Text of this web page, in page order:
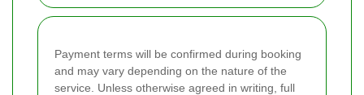
Payment terms will be confirmed during booking
and may vary depending on the nature of the
service. Unless otherwise agreed in writing, full